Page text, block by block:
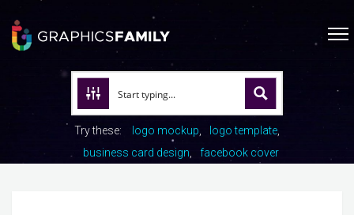
Try these: logo mockup
logo template
business card design
facebook cover